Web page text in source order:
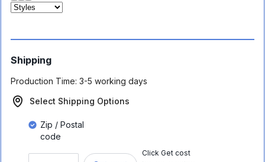
Shipping
Production Time: 3-5 working days
Select Shipping Options
Zip / Postal
code
Click Get cost